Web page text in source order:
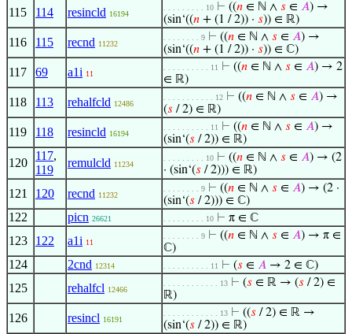
115 114 resincld 16194
. . . . . . . . . 10 ⊢ ((𝑛 ∈ ℕ ∧ 𝑠 ∈ 𝐴) →
(sin‘((𝑛 + (1 / 2)) · 𝑠)) ∈ ℝ)
116 115 recnd 11232
. . . . . . . . 9 ⊢ ((𝑛 ∈ ℕ ∧ 𝑠 ∈ 𝐴) →
(sin‘((𝑛 + (1 / 2)) · 𝑠)) ∈ ℂ)
117 69 a1i 11
. . . . . . . . . . 11 ⊢ ((𝑛 ∈ ℕ ∧ 𝑠 ∈ 𝐴) → 2
∈ ℝ)
118 113 rehalfcld 12486
. . . . . . . . . . . 12 ⊢ ((𝑛 ∈ ℕ ∧ 𝑠 ∈ 𝐴) →
(𝑠 / 2) ∈ ℝ)
119 118 resincld 16194
. . . . . . . . . . 11 ⊢ ((𝑛 ∈ ℕ ∧ 𝑠 ∈ 𝐴) →
(sin‘(𝑠 / 2)) ∈ ℝ)
120
117,
119
remulcld 11234
. . . . . . . . . 10 ⊢ ((𝑛 ∈ ℕ ∧ 𝑠 ∈ 𝐴) → (2
· (sin‘(𝑠 / 2))) ∈ ℝ)
121 120 recnd 11232
. . . . . . . . 9 ⊢ ((𝑛 ∈ ℕ ∧ 𝑠 ∈ 𝐴) → (2 ·
(sin‘(𝑠 / 2))) ∈ ℂ)
122 picn 26621 . . . . . . . . . 10 ⊢ π ∈ ℂ
123 122 a1i 11
. . . . . . . . 9 ⊢ ((𝑛 ∈ ℕ ∧ 𝑠 ∈ 𝐴) → π ∈
ℂ)
124 2cnd 12314 . . . . . . . . . . 11 ⊢ (𝑠 ∈ 𝐴 → 2 ∈ ℂ)
125 rehalfcl 12466
. . . . . . . . . . . . 13 ⊢ (𝑠 ∈ ℝ → (𝑠 / 2) ∈
ℝ)
126 resincl 16191
. . . . . . . . . . . . 13 ⊢ ((𝑠 / 2) ∈ ℝ →
(sin‘(𝑠 / 2)) ∈ ℝ)